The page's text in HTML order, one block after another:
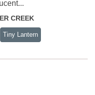
CREEK
Tiny Lantern